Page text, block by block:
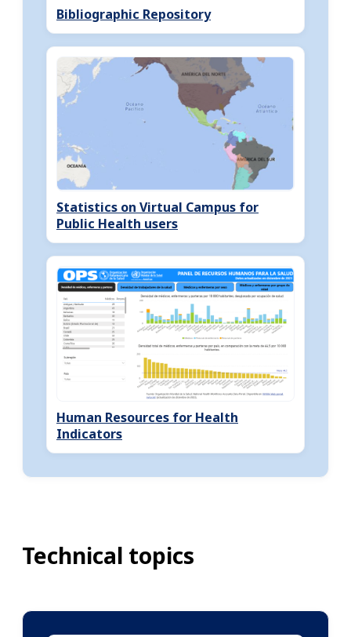
Bibliographic Repository
Statistics on Virtual Campus for
Public Health users
Human Resources for Health
Indicators
Technical topics